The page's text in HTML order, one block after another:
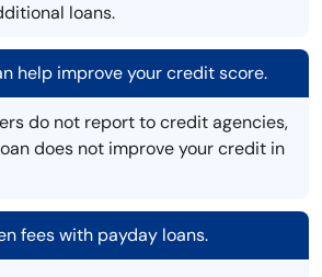
loans.
help improve your credit score.
do not report to credit agencies,
does not improve your credit in
fees with payday loans.